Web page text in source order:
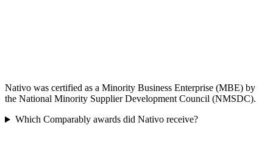
Nativo was certified as a Minority Business Enterprise (MBE) by
the National Minority Supplier Development Council (NMSDC).
Which Comparably awards did Nativo receive?